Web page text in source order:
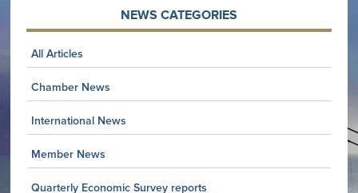
NEWS CATEGORIES
All Articles
Chamber News
International News
Member News
Quarterly Economic Survey reports